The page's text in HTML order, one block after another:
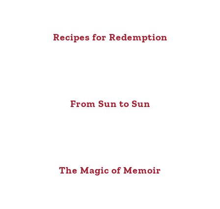
Recipes for Redemption
From Sun to Sun
The Magic of Memoir